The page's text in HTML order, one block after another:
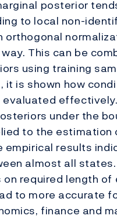
posterior
to local non-
This can be
using training
is shown how
under the
to the
results
almost all
required length of
to more accurate
finance and